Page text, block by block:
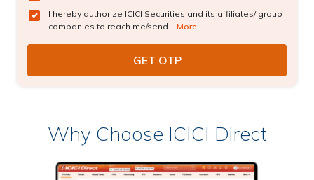
I hereby authorize ICICI Securities and its affiliates/ group
companies to reach me/send... More
Why Choose ICICI Direct